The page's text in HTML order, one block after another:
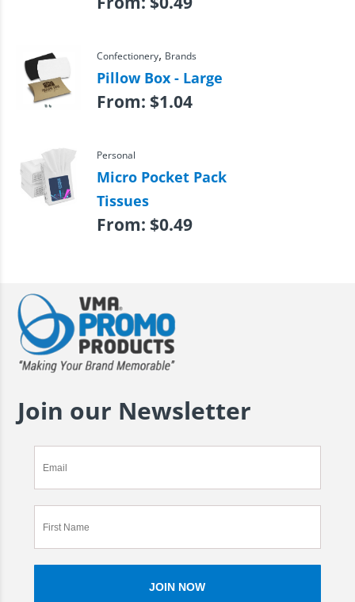
Confectionery, Brands
Pillow Box - Large
From: $1.04
Personal
Micro Pocket Pack
Tissues
From: $0.49
Join our Newsletter